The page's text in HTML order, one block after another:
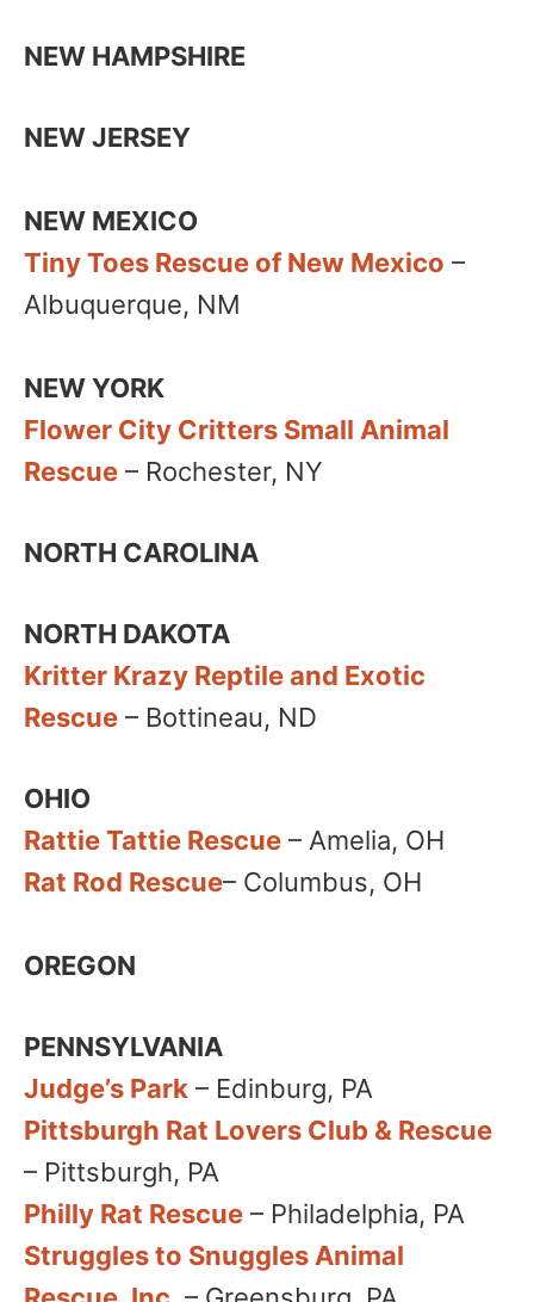
NEW HAMPSHIRE
NEW JERSEY
NEW MEXICO
Tiny Toes Rescue of New Mexico –
Albuquerque, NM​
NEW YORK
Flower City Critters Small Animal
Rescue – Rochester, NY
NORTH CAROLINA
NORTH DAKOTA
Kritter Krazy Reptile and Exotic
Rescue – Bottineau, ND
OHIO
Rattie Tattie Rescue – Amelia​, OH
Rat Rod Rescue– Columbus, OH​
OREGON
PENNSYLVANIA
Judge’s Park – Edinburg, PA
Pittsburgh Rat Lovers Club & Rescue
– Pittsburgh, PA
Philly Rat Rescue – Philadelphia, PA
Struggles to Snuggles Animal